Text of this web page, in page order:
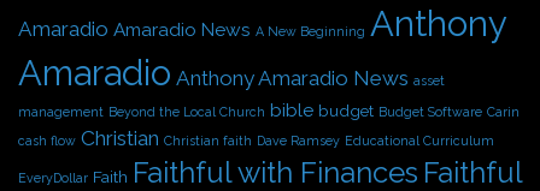
v
e
s
Amaradio Amaradio News A New Beginning Anthony
Amaradio Anthony Amaradio News asset
management Beyond the Local Church bible budget Budget Software Carin
cash flow Christian Christian faith Dave Ramsey Educational Curriculum
EveryDollar Faith Faithful with Finances Faithful